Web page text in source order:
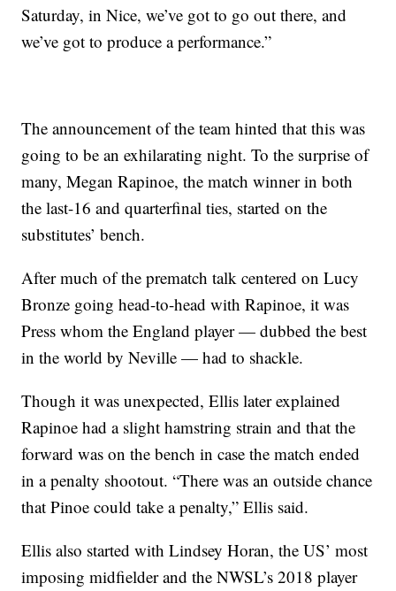
Saturday, in Nice, we’ve got to go out there, and
we’ve got to produce a performance.”
The announcement of the team hinted that this was
going to be an exhilarating night. To the surprise of
many, Megan Rapinoe, the match winner in both
the last-16 and quarterfinal ties, started on the
substitutes’ bench.
After much of the prematch talk centered on Lucy
Bronze going head-to-head with Rapinoe, it was
Press whom the England player — dubbed the best
in the world by Neville — had to shackle.
Though it was unexpected, Ellis later explained
Rapinoe had a slight hamstring strain and that the
forward was on the bench in case the match ended
in a penalty shootout. “There was an outside chance
that Pinoe could take a penalty,” Ellis said.
Ellis also started with Lindsey Horan, the US’ most
imposing midfielder and the NWSL’s 2018 player